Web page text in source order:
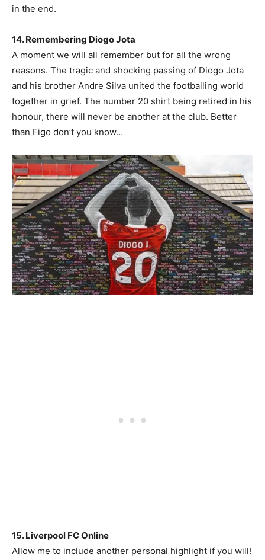
in the end.
14. Remembering Diogo Jota
A moment we will all remember but for all the wrong
reasons. The tragic and shocking passing of Diogo Jota
and his brother Andre Silva united the footballing world
together in grief. The number 20 shirt being retired in his
honour, there will never be another at the club. Better
than Figo don’t you know…
15. Liverpool FC Online
Allow me to include another personal highlight if you will!